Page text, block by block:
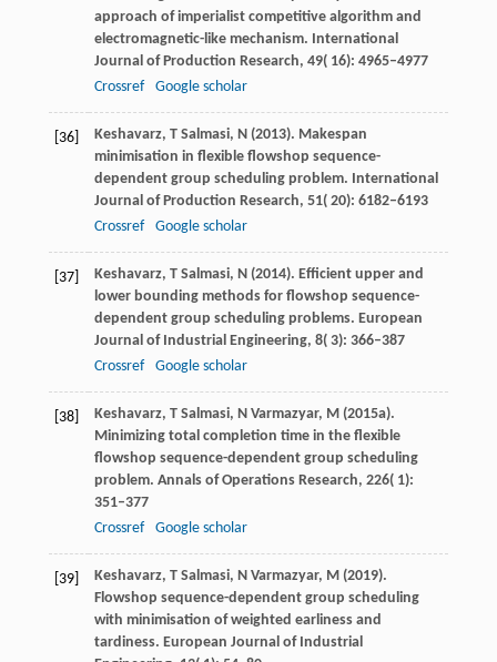
approach of imperialist competitive algorithm and
electromagnetic-like mechanism. International
Journal of Production Research, 49( 16): 4965–4977
Crossref
Google scholar
[36] Keshavarz, T Salmasi, N(2013). Makespan
minimisation in flexible flowshop sequence-
dependent group scheduling problem. International
Journal of Production Research, 51( 20): 6182–6193
Crossref
Google scholar
[37] Keshavarz, T Salmasi, N(2014). Efficient upper and
lower bounding methods for flowshop sequence-
dependent group scheduling problems. European
Journal of Industrial Engineering, 8( 3): 366–387
Crossref
Google scholar
[38] Keshavarz, T Salmasi, N Varmazyar, M(2015a).
Minimizing total completion time in the flexible
flowshop sequence-dependent group scheduling
problem. Annals of Operations Research, 226( 1):
351–377
Crossref
Google scholar
[39] Keshavarz, T Salmasi, N Varmazyar, M(2019).
Flowshop sequence-dependent group scheduling
with minimisation of weighted earliness and
tardiness. European Journal of Industrial